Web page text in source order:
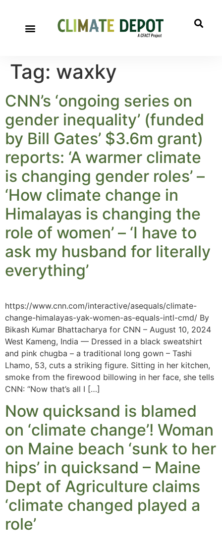
Tag: waxky
CNN’s ‘ongoing series on
gender inequality’ (funded
by Bill Gates’ $3.6m grant)
reports: ‘A warmer climate
is changing gender roles’ –
‘How climate change in
Himalayas is changing the
role of women’ – ‘I have to
ask my husband for literally
everything’
https://www.cnn.com/interactive/asequals/climate-
change-himalayas-yak-women-as-equals-intl-cmd/ By
Bikash Kumar Bhattacharya for CNN – August 10, 2024
West Kameng, India — Dressed in a black sweatshirt
and pink chugba – a traditional long gown – Tashi
Lhamo, 53, cuts a striking figure. Sitting in her kitchen,
smoke from the firewood billowing in her face, she tells
CNN: “Now that’s all I […]
Now quicksand is blamed
on ‘climate change’! Woman
on Maine beach ‘sunk to her
hips’ in quicksand – Maine
Dept of Agriculture claims
‘climate changed played a
role’